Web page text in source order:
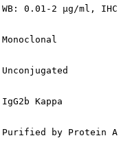
WB: 0.01-2 µg/ml,
Monoclonal
Unconjugated
IgG2b Kappa
Purified by Protein